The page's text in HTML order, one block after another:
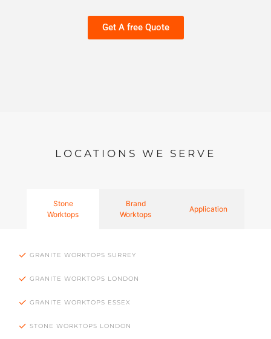
Get A free Quote
LOCATIONS WE SERVE
Stone
Worktops
Brand
Worktops
Application
GRANITE WORKTOPS SURREY
GRANITE WORKTOPS LONDON
GRANITE WORKTOPS ESSEX
STONE WORKTOPS LONDON